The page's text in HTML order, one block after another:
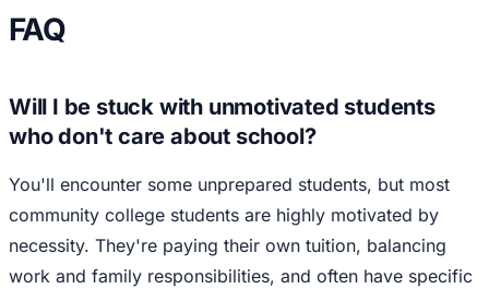
FAQ
Will I be stuck with unmotivated students
who don't care about school?
You'll encounter some unprepared students, but most
community college students are highly motivated by
necessity. They're paying their own tuition, balancing
work and family responsibilities, and often have specific